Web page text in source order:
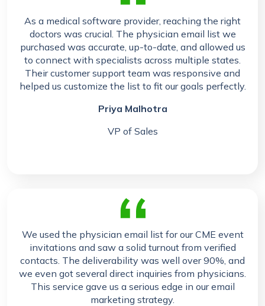
As a medical software provider, reaching the right
doctors was crucial. The physician email list we
purchased was accurate, up-to-date, and allowed us
to connect with specialists across multiple states.
Their customer support team was responsive and
helped us customize the list to fit our goals perfectly.
Priya Malhotra
VP of Sales
We used the physician email list for our CME event
invitations and saw a solid turnout from verified
contacts. The deliverability was well over 90%, and
we even got several direct inquiries from physicians.
This service gave us a serious edge in our email
marketing strategy.